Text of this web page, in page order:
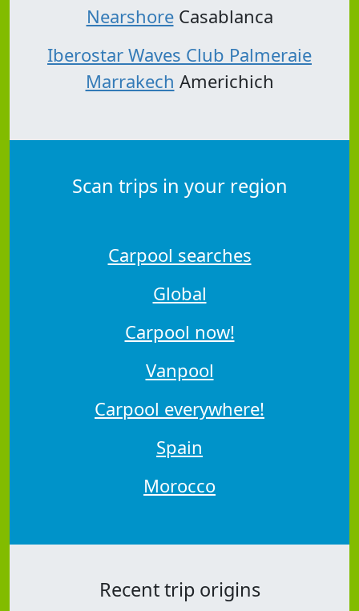
NearshoreCasablanca
Iberostar Waves Club Palmeraie
Marrakech Americhich
Scan trips in your region
Carpool searches
Global
Carpool now!
Vanpool
Carpool everywhere!
Spain
Morocco
Recent trip origins